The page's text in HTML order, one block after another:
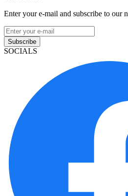
Enter your e-mail and subscribe to our
Subscribe
SOCIALS